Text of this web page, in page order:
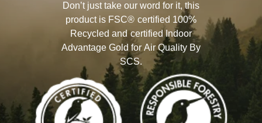
Don’t just take our word for it, this
product is FSC® certified 100%
Recycled and certified Indoor
Advantage Gold for Air Quality By
SCS.